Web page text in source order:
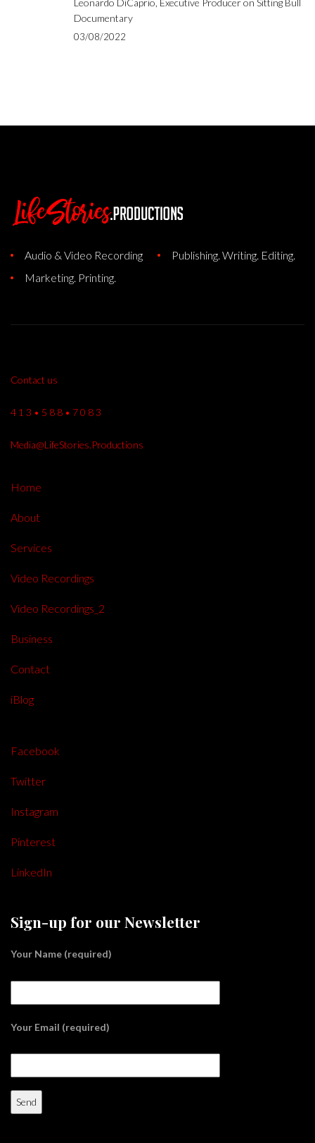
Leonardo DiCaprio, Executive Producer on Sitting Bull
Documentary
03/08/2022
Audio & Video Recording
Publishing. Writing. Editing.
Marketing. Printing.
Contact us
4 1 3 • 5 8 8 • 7 0 8 3
Media@LifeStories.Productions
Home
About
Services
Video Recordings
Video Recordings_2
Business
Contact
iBlog
Facebook
Twitter
Instagram
Pinterest
LinkedIn
Sign-up for our Newsletter
Your Name (required)
Your Email (required)